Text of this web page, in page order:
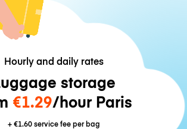
Hourly and daily rates
storage
€1.29/hour Paris
+€1.60service fee per bag